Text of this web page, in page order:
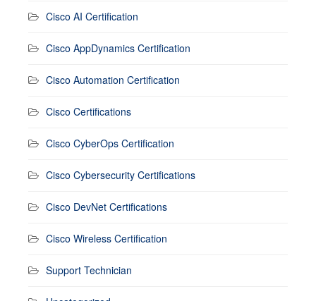
Cisco AI Certification
Cisco AppDynamics Certification
Cisco Automation Certification
Cisco Certifications
Cisco CyberOps Certification
Cisco Cybersecurity Certifications
Cisco DevNet Certifications
Cisco Wireless Certification
Support Technician